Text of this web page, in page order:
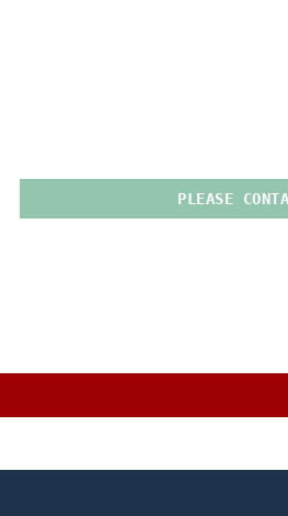
PLEASE